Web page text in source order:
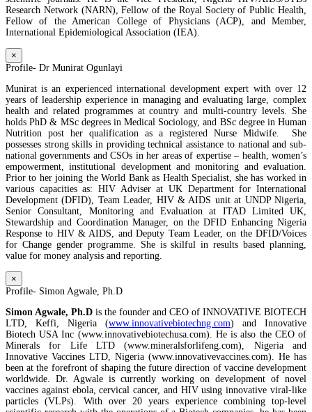
Research Network (NARN), Fellow of the Royal Society of Public Health,
Fellow of the American College of Physicians (ACP), and Member,
International Epidemiological Association (IEA).
×
Profile- Dr Munirat Ogunlayi
Munirat is an experienced international development expert with over 12
years of leadership experience in managing and evaluating large, complex
health and related programmes at country and multi-country levels. She
holds PhD & MSc degrees in Medical Sociology, and BSc degree in Human
Nutrition post her qualification as a registered Nurse Midwife. She
possesses strong skills in providing technical assistance to national and sub-
national governments and CSOs in her areas of expertise – health, women’s
empowerment, institutional development and monitoring and evaluation.
Prior to her joining the World Bank as Health Specialist, she has worked in
various capacities as: HIV Adviser at UK Department for International
Development (DFID), Team Leader, HIV & AIDS unit at UNDP Nigeria,
Senior Consultant, Monitoring and Evaluation at ITAD Limited UK,
Stewardship and Coordination Manager, on the DFID Enhancing Nigeria
Response to HIV & AIDS, and Deputy Team Leader, on the DFID/Voices
for Change gender programme. She is skilful in results based planning,
value for money analysis and reporting.
×
Profile- Simon Agwale, Ph.D
Simon Agwale, Ph.D is the founder and CEO of INNOVATIVE BIOTECH
LTD, Keffi, Nigeria (www.innovativebiotechng.com) and Innovative
Biotech USA Inc (www.innovativebiotechusa.com). He is also the CEO of
Minerals for Life LTD (www.mineralsforlifeng.com), Nigeria and
Innovative Vaccines LTD, Nigeria (www.innovativevaccines.com). He has
been at the forefront of shaping the future direction of vaccine development
worldwide. Dr. Agwale is currently working on development of novel
vaccines against ebola, cervical cancer, and HIV using innovative viral-like
particles (VLPs). With over 20 years experience combining top-level